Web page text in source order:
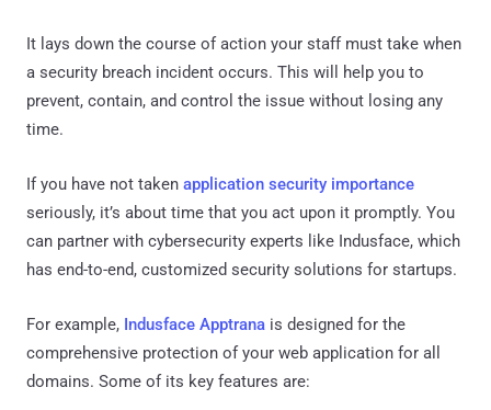
It lays down the course of action your staff must take when
a security breach incident occurs. This will help you to
prevent, contain, and control the issue without losing any
time.
If you have not taken application security importance
seriously, it’s about time that you act upon it promptly. You
can partner with cybersecurity experts like Indusface, which
has end-to-end, customized security solutions for startups.
For example, Indusface Apptrana is designed for the
comprehensive protection of your web application for all
domains. Some of its key features are: